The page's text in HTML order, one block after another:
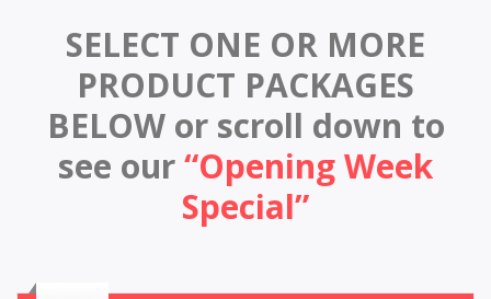
SELECT ONE OR MORE
PRODUCT PACKAGES
BELOW or scroll down to
see our“Opening Week
Special”